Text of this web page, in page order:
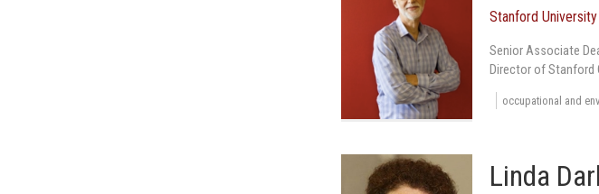
Stanford University
Senior Associate
Director of Stanford
occupational and
Linda